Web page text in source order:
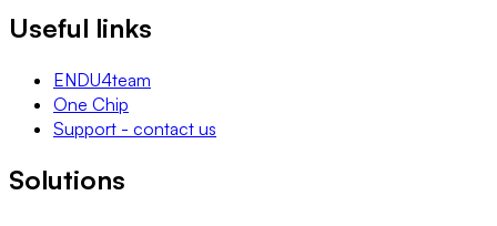
Useful links
ENDU4team
One Chip
Support - contact us
Solutions